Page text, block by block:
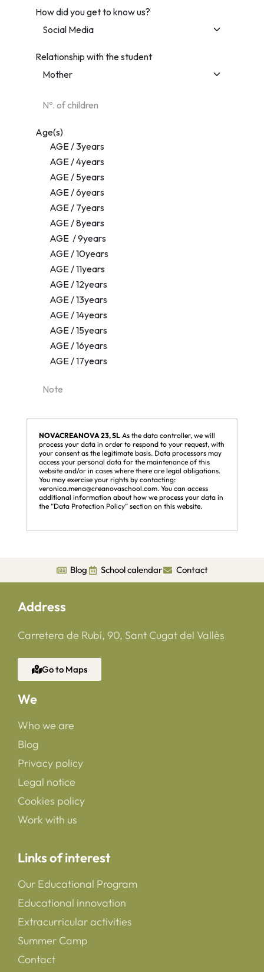
NOVACREANOVA 23, SLAs the data controller, we will
process your data in order to respond to your request, with
your consent as the legitimate basis. Data processors may
access your personal data for the maintenance of this
website and/or in cases where there are legal obligations.
You may exercise your rights by contacting:
veronica.mena@creanovaschool.com. You can access
additional information about how we process your data in
the “Data Protection Policy” section on this website.
Blog School calendar Contact
Address
Carretera de Rubí, 90, Sant Cugat del Vallès
Go to Maps
We
Who we are
Blog
Privacy policy
Legal notice
Cookies policy
Work with us
Links of interest
Our Educational Program
Educational innovation
Extracurricular activities
Summer Camp
Contact